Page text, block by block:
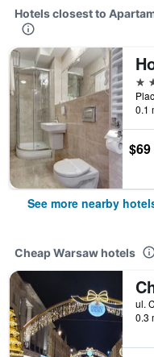
Hotels closest to
3
0.1
$69
See more nearby
Cheap Warsaw hotels
0.3